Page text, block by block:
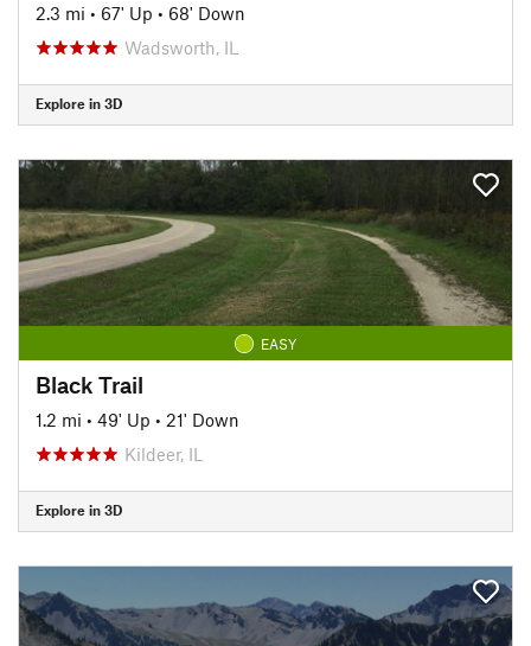
2.3 mi • 67' Up • 68' Down
Wadsworth, IL
Explore in 3D
EASY
Black Trail
1.2 mi • 49' Up • 21' Down
Kildeer, IL
Explore in 3D